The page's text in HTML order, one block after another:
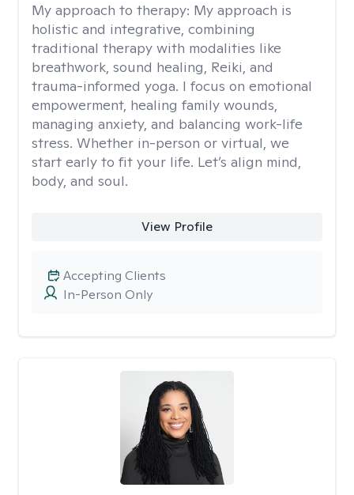
My approach to therapy: My approach is
holistic and integrative, combining
traditional therapy with modalities like
breathwork, sound healing, Reiki, and
trauma-informed yoga. I focus on emotional
empowerment, healing family wounds,
managing anxiety, and balancing work-life
stress. Whether in-person or virtual, we
start early to fit your life. Let’s align mind,
body, and soul.
View Profile
In-Person Only
Accepting Clients